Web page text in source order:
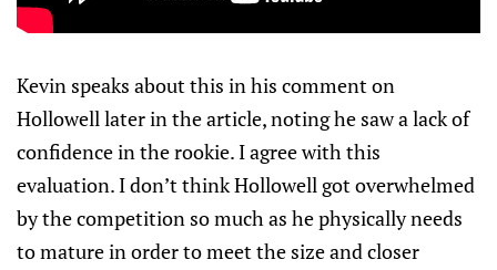
Kevin speaks about this in his comment on
Hollowell later in the article, noting he saw a lack of
confidence in the rookie. I agree with this
evaluation. I don’t think Hollowell got overwhelmed
by the competition so much as he physically needs
to mature in order to meet the size and closer